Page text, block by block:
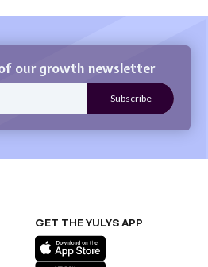
our growth newsletter
GET THE YULYS APP